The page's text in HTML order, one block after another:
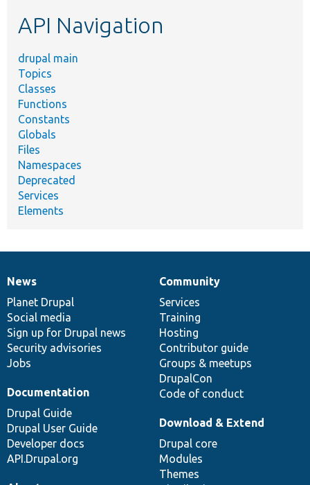
API Navigation
drupal main
Topics
Classes
Functions
Constants
Globals
Files
Namespaces
Deprecated
Services
Elements
News
items
News
Planet Drupal
Social media
Sign up for Drupal news
Security advisories
Jobs
Our
community
Community
Services
Training
Hosting
Contributor guide
Groups & meetups
DrupalCon
Code of conduct
Documentation
Documentation
Drupal Guide
Drupal User Guide
Developer docs
API.Drupal.org
Drupal
code
base
Download & Extend
Drupal core
Modules
Themes
Governance
of
community